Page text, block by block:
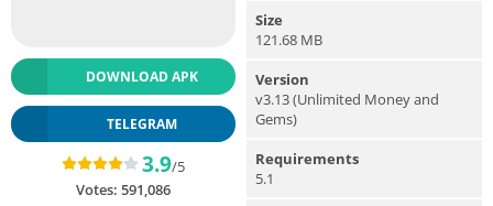
DOWNLOAD APK
TELEGRAM
3.9/5
Votes: 591,086
Size
121.68 MB
Version
v3.13 (Unlimited Money and
Gems)
Requirements
5.1